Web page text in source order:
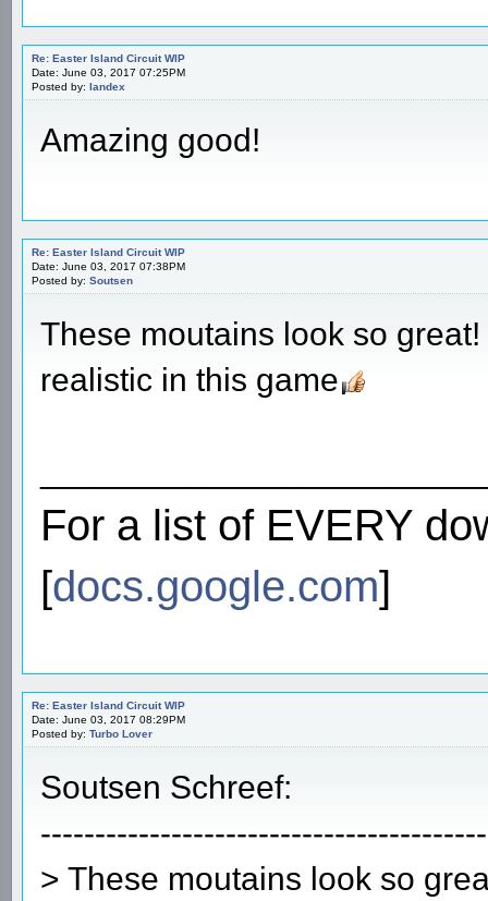
Re: Easter Island Circuit WIP
Date: June 03, 2017 07:25PM
Posted by: landex
Amazing good!
Re: Easter Island Circuit WIP
Date: June 03, 2017 07:38PM
Posted by: Soutsen
These moutains look so
realistic in this game
For a list of EVERY
[docs.google.com]
Re: Easter Island Circuit WIP
Date: June 03, 2017 08:29PM
Posted by: Turbo Lover
Soutsen Schreef:
> These moutains look so